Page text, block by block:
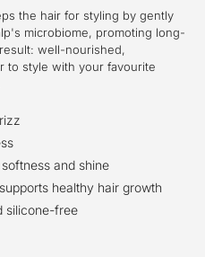
the hair for styling by gently
microbiome, promoting long-
well-nourished,
to style with your favourite
and shine
healthy hair growth
silicone-free